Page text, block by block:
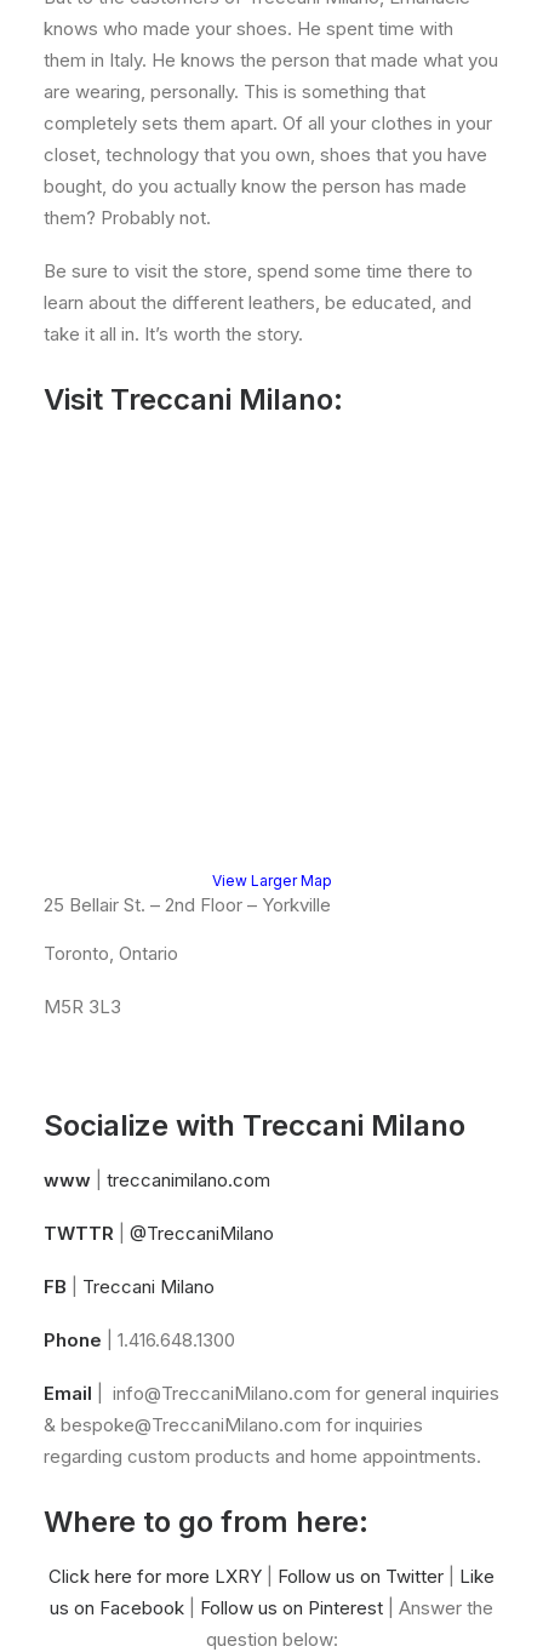
knows who made your shoes. He spent time with
them in Italy. He knows the person that made what you
are wearing, personally. This is something that
completely sets them apart. Of all your clothes in your
closet, technology that you own, shoes that you have
bought, do you actually know the person has made
them? Probably not.
Be sure to visit the store, spend some time there to
learn about the different leathers, be educated, and
take it all in. It’s worth the story.
Visit Treccani Milano:
View Larger Map
25 Bellair St. – 2nd Floor – Yorkville
Toronto, Ontario
M5R 3L3
Socialize with Treccani Milano
www treccanimilano.com
TWTTR @TreccaniMilano
FB Treccani Milano
Phone | 1.416.648.1300
Email info@TreccaniMilano.com for general inquiries
& bespoke@TreccaniMilano.com for inquiries
regarding custom products and home appointments.
Where to go from here:
Click here for more LXRY Follow us on Twitter
Like
us on Facebook
Follow us on Pinterest | Answer the
question below: